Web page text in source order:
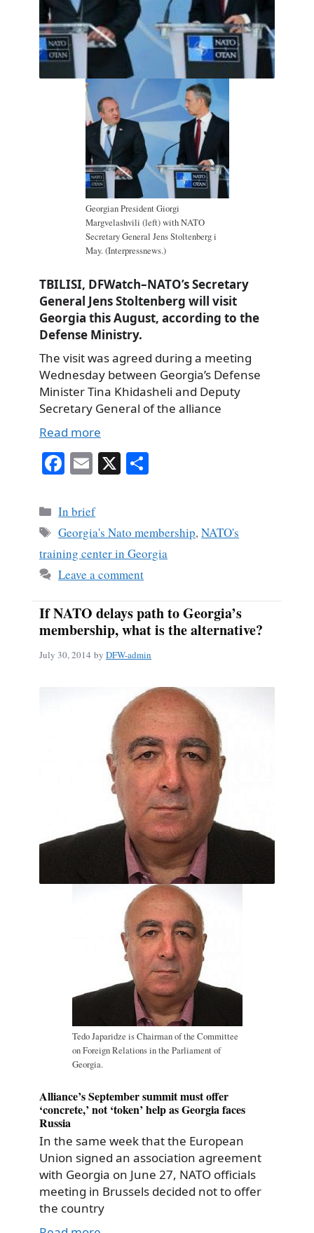
Georgian President Giorgi
Margvelashvili (left) with NATO
Secretary General Jens Stoltenberg i
May. (Interpressnews.)
TBILISI, DFWatch–NATO’s Secretary
General Jens Stoltenberg will visit
Georgia this August, according to the
Defense Ministry.
The visit was agreed during a meeting
Wednesday between Georgia’s Defense
Minister Tina Khidasheli and Deputy
Secretary General of the alliance
Read more
Fa
bo
ok
E
ail
X
Categories
In brief
Tags
Georgia's Nato membership,NATO's
training center in Georgia
Leave a comment
If NATO delays path to Georgia’s
membership, what is the alternative?
July 30, 2014 by DFW-admin
Tedo Japaridze is Chairman of the Committee
on Foreign Relations in the Parliament of
Georgia.
Alliance’s September summit must offer
‘concrete,’ not ‘token’ help as Georgia faces
Russia
In the same week that the European
Union signed an association agreement
with Georgia on June 27, NATO officials
meeting in Brussels decided not to offer
the country